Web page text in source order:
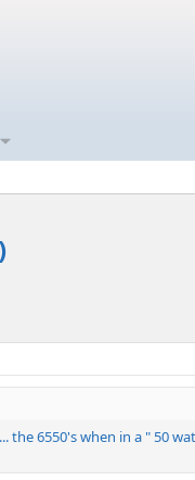
the 6550's when in a " 50